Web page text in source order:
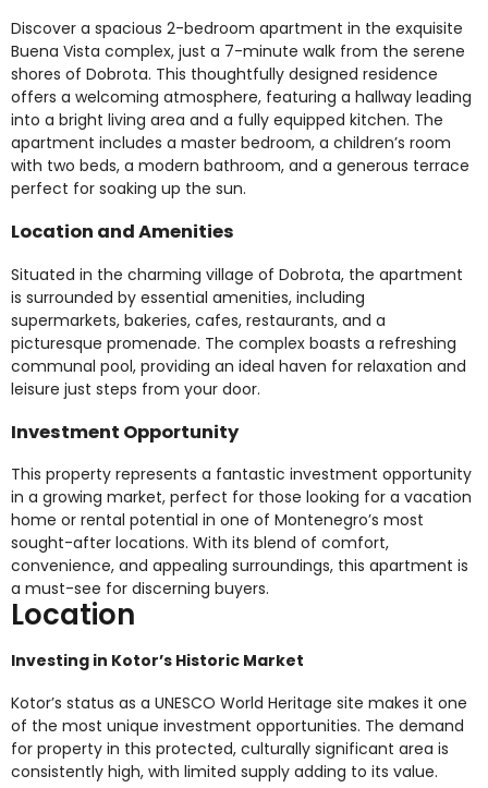
Discover a spacious 2-bedroom apartment in the exquisite
Buena Vista complex, just a 7-minute walk from the serene
shores of Dobrota. This thoughtfully designed residence
offers a welcoming atmosphere, featuring a hallway leading
into a bright living area and a fully equipped kitchen. The
apartment includes a master bedroom, a children’s room
with two beds, a modern bathroom, and a generous terrace
perfect for soaking up the sun.
Location and Amenities
Situated in the charming village of Dobrota, the apartment
is surrounded by essential amenities, including
supermarkets, bakeries, cafes, restaurants, and a
picturesque promenade. The complex boasts a refreshing
communal pool, providing an ideal haven for relaxation and
leisure just steps from your door.
Investment Opportunity
This property represents a fantastic investment opportunity
in a growing market, perfect for those looking for a vacation
home or rental potential in one of Montenegro’s most
sought-after locations. With its blend of comfort,
convenience, and appealing surroundings, this apartment is
a must-see for discerning buyers.
Location
Investing in Kotor’s Historic Market
Kotor’s status as a UNESCO World Heritage site makes it one
of the most unique investment opportunities. The demand
for property in this protected, culturally significant area is
consistently high, with limited supply adding to its value.